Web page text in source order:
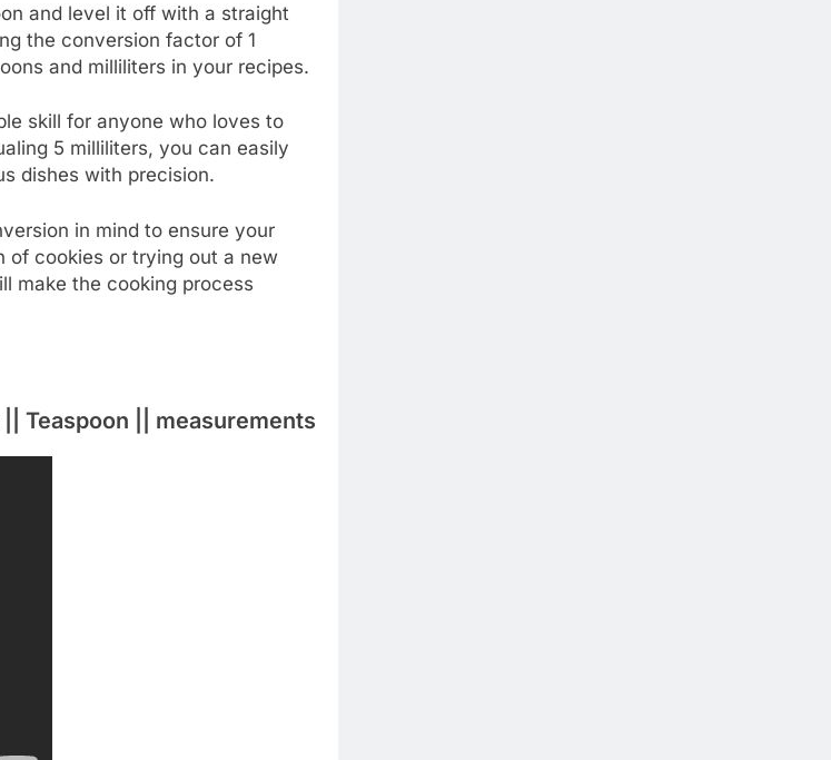
and level it off with a straight
the conversion factor of 1
and milliliters in your recipes.
skill for anyone who loves to
5 milliliters, you can easily
dishes with precision.
in mind to ensure your
of cookies or trying out a new
make the cooking process
Teaspoon || measurements